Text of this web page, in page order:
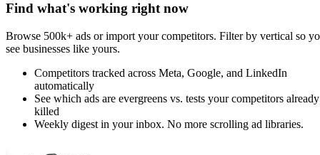
Find what's working right now
Browse 500k+ ads or import your competitors. Filter by vertical so
see businesses like yours.
Competitors tracked across Meta, Google, and LinkedIn
automatically
See which ads are evergreens vs. tests your competitors already
killed
Weekly digest in your inbox. No more scrolling ad libraries.